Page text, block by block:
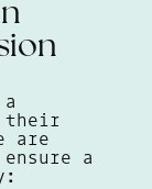
their
are
a